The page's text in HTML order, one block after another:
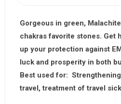
Gorgeous in green, Malachite
chakras favorite stones. Get
up your protection against
luck and prosperity in both
Best used for:
travel, treatment of travel